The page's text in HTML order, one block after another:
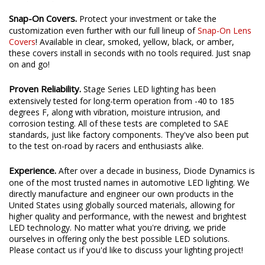
Snap-On Covers. Protect your investment or take the
customization even further with our full lineup ofSnap-On Lens
Covers! Available in clear, smoked, yellow, black, or amber,
these covers install in seconds with no tools required. Just snap
on and go!
Proven Reliability. Stage Series LED lighting has been
extensively tested for long-term operation from -40 to 185
degrees F, along with vibration, moisture intrusion, and
corrosion testing. All of these tests are completed to SAE
standards, just like factory components. They've also been put
to the test on-road by racers and enthusiasts alike.
Experience. After over a decade in business, Diode Dynamics is
one of the most trusted names in automotive LED lighting. We
directly manufacture and engineer our own products in the
United States using globally sourced materials, allowing for
higher quality and performance, with the newest and brightest
LED technology. No matter what you're driving, we pride
ourselves in offering only the best possible LED solutions.
Please contact us if you'd like to discuss your lighting project!